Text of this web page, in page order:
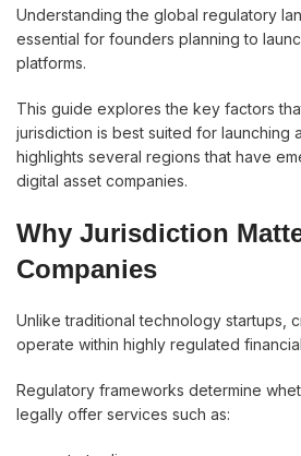
Understanding the global regulatory
essential for founders planning to
platforms.
This guide explores the key factors
jurisdiction is best suited for launching
highlights several regions that have
digital asset companies.
Why Jurisdiction
Companies
Unlike traditional technology startups,
operate within highly regulated
Regulatory frameworks determine
legally offer services such as: